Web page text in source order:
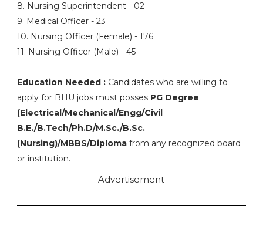
8. Nursing Superintendent - 02
9. Medical Officer - 23
10. Nursing Officer (Female) - 176
11. Nursing Officer (Male) - 45
Education Needed : Candidates who are willing to
apply for BHU jobs must posses PG Degree
(Electrical/Mechanical/Engg/Civil
B.E./B.Tech/Ph.D/M.Sc./B.Sc.
(Nursing)/MBBS/Diploma from any recognized board
or institution.
Advertisement